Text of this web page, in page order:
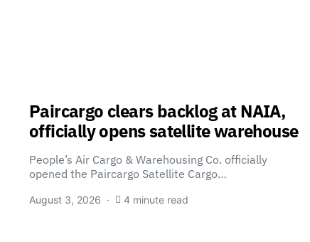
Paircargo clears backlog at NAIA,
officially opens satellite warehouse
People’s Air Cargo & Warehousing Co. officially
opened the Paircargo Satellite Cargo…
August 3, 2026 4 minute read